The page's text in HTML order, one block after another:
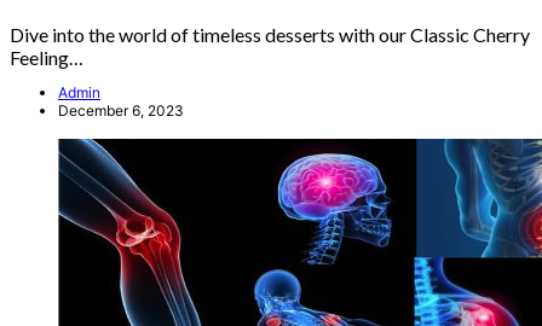
Dive into the world of timeless desserts with our Classic Cherry
Feeling…
Admin
December 6, 2023